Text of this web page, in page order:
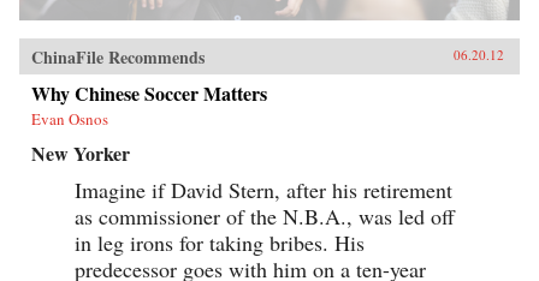
ChinaFile Recommends 06.20.12
Why Chinese Soccer Matters
Evan Osnos
New Yorker
Imagine if David Stern, after his retirement
as commissioner of the N.B.A., was led off
in leg irons for taking bribes. His
predecessor goes with him on a ten-year